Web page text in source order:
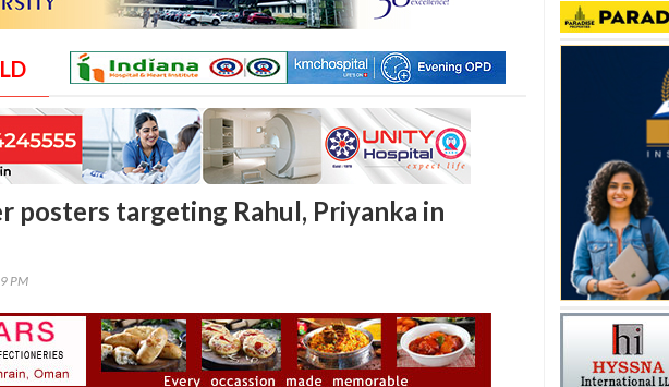
posters targeting Rahul, Priyanka in
PM